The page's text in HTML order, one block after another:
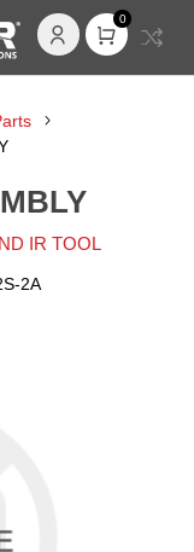
0
IR TOOL
2A